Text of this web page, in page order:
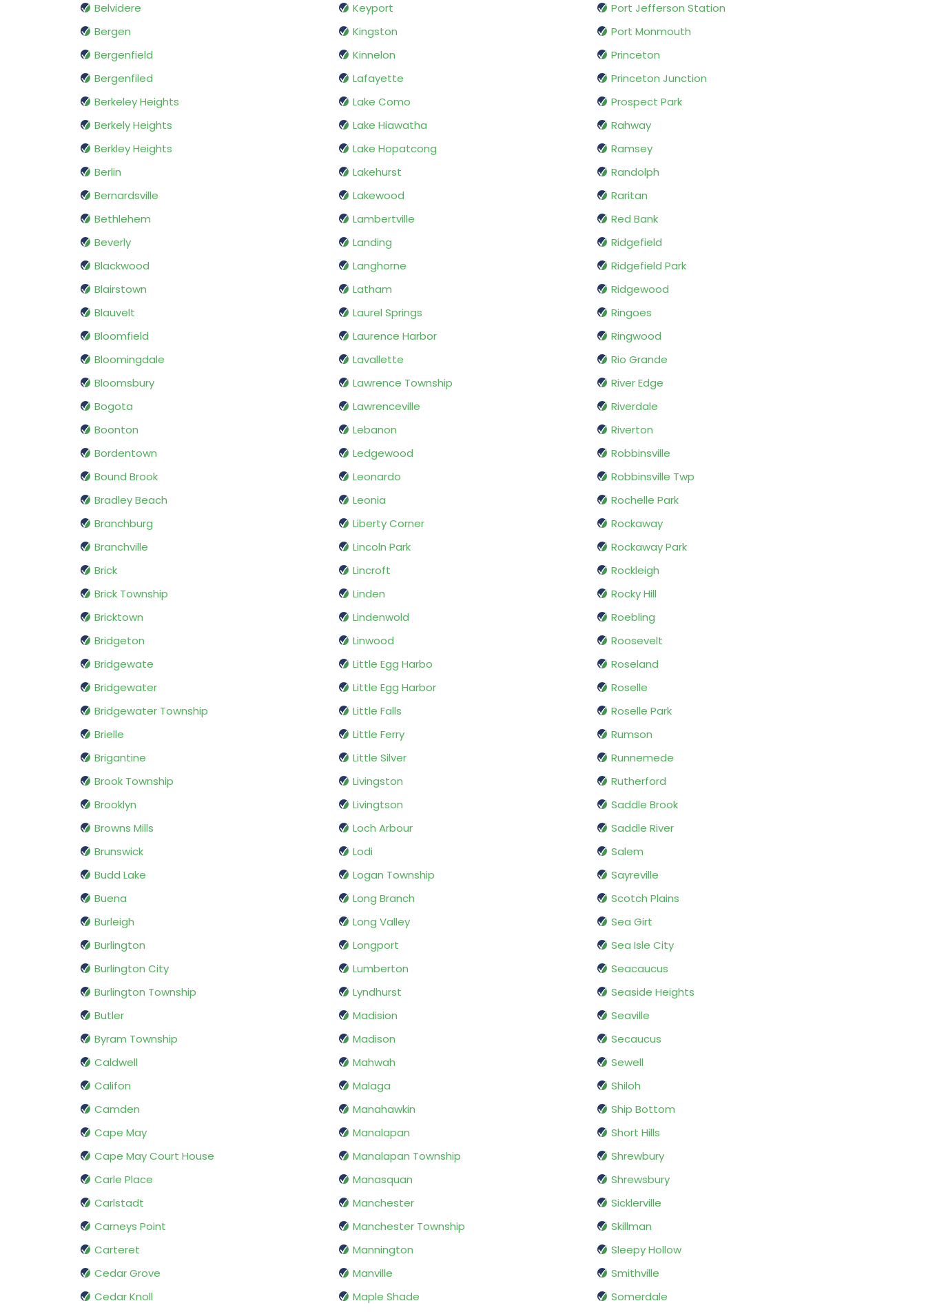
Belvidere
Bergen
Bergenfield
Bergenfiled
Berkeley Heights
Berkely Heights
Berkley Heights
Berlin
Bernardsville
Bethlehem
Beverly
Blackwood
Blairstown
Blauvelt
Bloomfield
Bloomingdale
Bloomsbury
Bogota
Boonton
Bordentown
Bound Brook
Bradley Beach
Branchburg
Branchville
Brick
Brick Township
Bricktown
Bridgeton
Bridgewate
Bridgewater
Bridgewater Township
Brielle
Brigantine
Brook Township
Brooklyn
Browns Mills
Brunswick
Budd Lake
Buena
Burleigh
Burlington
Burlington City
Burlington Township
Butler
Byram Township
Caldwell
Califon
Camden
Cape May
Cape May Court House
Carle Place
Carlstadt
Carneys Point
Carteret
Cedar Grove
Cedar Knoll
Keyport
Kingston
Kinnelon
Lafayette
Lake Como
Lake Hiawatha
Lake Hopatcong
Lakehurst
Lakewood
Lambertville
Landing
Langhorne
Latham
Laurel Springs
Laurence Harbor
Lavallette
Lawrence Township
Lawrenceville
Lebanon
Ledgewood
Leonardo
Leonia
Liberty Corner
Lincoln Park
Lincroft
Linden
Lindenwold
Linwood
Little Egg Harbo
Little Egg Harbor
Little Falls
Little Ferry
Little Silver
Livingston
Livingtson
Loch Arbour
Lodi
Logan Township
Long Branch
Long Valley
Longport
Lumberton
Lyndhurst
Madision
Madison
Mahwah
Malaga
Manahawkin
Manalapan
Manalapan Township
Manasquan
Manchester
Manchester Township
Mannington
Manville
Maple Shade
Port Jefferson Station
Port Monmouth
Princeton
Princeton Junction
Prospect Park
Rahway
Ramsey
Randolph
Raritan
Red Bank
Ridgefield
Ridgefield Park
Ridgewood
Ringoes
Ringwood
Rio Grande
River Edge
Riverdale
Riverton
Robbinsville
Robbinsville Twp
Rochelle Park
Rockaway
Rockaway Park
Rockleigh
Rocky Hill
Roebling
Roosevelt
Roseland
Roselle
Roselle Park
Rumson
Runnemede
Rutherford
Saddle Brook
Saddle River
Salem
Sayreville
Scotch Plains
Sea Girt
Sea Isle City
Seacaucus
Seaside Heights
Seaville
Secaucus
Sewell
Shiloh
Ship Bottom
Short Hills
Shrewbury
Shrewsbury
Sicklerville
Skillman
Sleepy Hollow
Smithville
Somerdale